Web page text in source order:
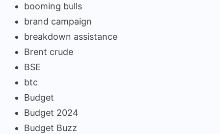
booming bulls
brand campaign
breakdown assistance
Brent crude
BSE
btc
Budget
Budget 2024
Budget Buzz